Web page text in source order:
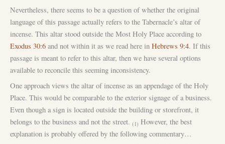
Nevertheless, there seems to be a question of whether the original
language of this passage actually refers to the Tabernacle’s altar of
incense. This altar stood outside the Most Holy Place according to
Exodus 30:6 and not within it as we read here in Hebrews 9:4. If this
passage is meant to refer to this altar, then we have several options
available to reconcile this seeming inconsistency.
One approach views the altar of incense as an appendage of the Holy
Place. This would be comparable to the exterior signage of a business.
Even though a sign is located outside the building or storefront, it
belongs to the business and not the street. (1) However, the best
explanation is probably offered by the following commentary…